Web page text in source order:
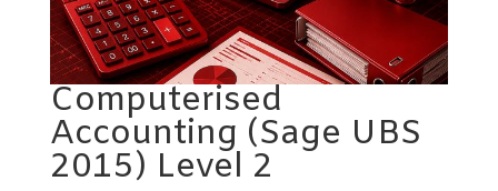
Computerised
Accounting (Sage UBS
2015) Level 2